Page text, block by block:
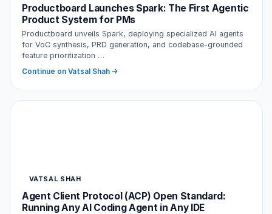
Productboard Launches Spark: The First Agentic
Product System for PMs
Productboard unveils Spark, deploying specialized AI agents
for VoC synthesis, PRD generation, and codebase-grounded
feature prioritization …
Continue on Vatsal Shah →
VATSAL SHAH
Agent Client Protocol (ACP) Open Standard:
Running Any AI Coding Agent in Any IDE